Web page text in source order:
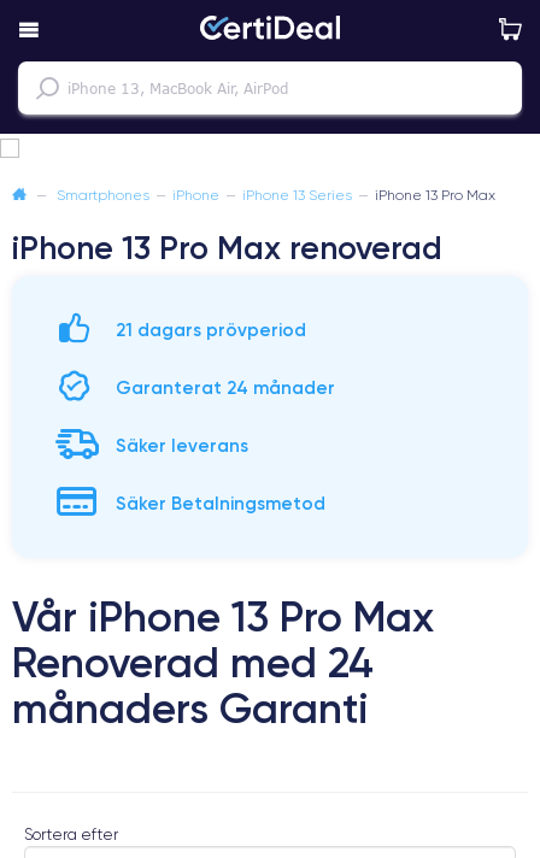
— Smartphones — iPhone — iPhone 13 Series — iPhone 13 Pro Max
iPhone 13 Pro Max renoverad
21 dagars prövperiod
Garanterat 24 månader
Säker leverans
Säker Betalningsmetod
Vår iPhone 13 Pro Max
Renoverad med 24
månaders Garanti
Sortera efter